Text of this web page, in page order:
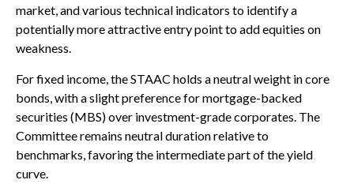
market, and various technical indicators to identify a
potentially more attractive entry point to add equities on
weakness.
For fixed income, the STAAC holds a neutral weight in core
bonds, with a slight preference for mortgage-backed
securities (MBS) over investment-grade corporates. The
Committee remains neutral duration relative to
benchmarks, favoring the intermediate part of the yield
curve.